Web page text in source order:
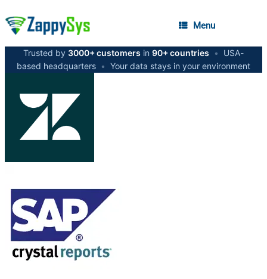
Menu
Trusted by 3000+ customers in 90+ countries •
USA-
based headquarters • Your data stays in your environment